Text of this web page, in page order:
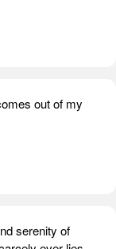
out of my
serenity of